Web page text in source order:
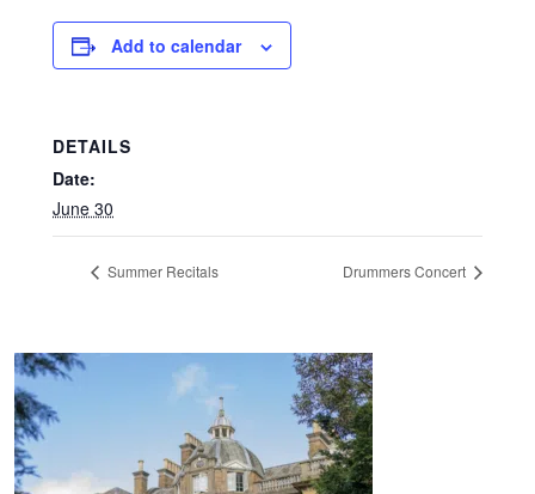
Add to calendar
DETAILS
Date:
June 30
Summer Recitals Drummers Concert